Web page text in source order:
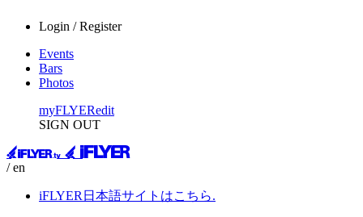
Login / Register
Events
Bars
Photos
myFLYERedit
SIGN OUT
/ en
iFLYER日本語サイトはこちら.